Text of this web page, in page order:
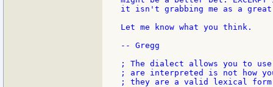
it isn't grabbing me as a
Let me know what you think.
-- Gregg
; The dialect allows you to use
; are interpreted is not how
; they are a valid lexical